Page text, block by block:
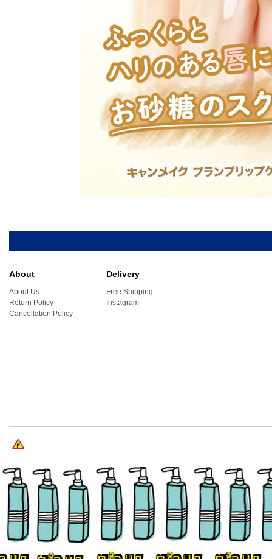
About
About Us
Return Policy
Cancellation Policy
Delivery
Free Shipping
Instagram